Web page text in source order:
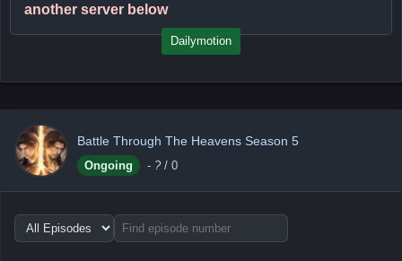
another server below
Dailymotion
Battle Through The Heavens Season 5
Ongoing - ? / 0
Choose
episode